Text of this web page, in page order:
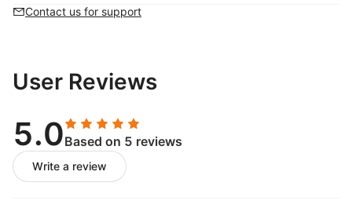
Contact us for support
User Reviews
5.0Based on 5 reviews
Write a review